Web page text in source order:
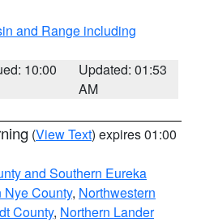
and Range including
10:00
Updated: 01:53
AM
(View Text) expires 01:00
and Southern Eureka
Nye County, Northwestern
County, Northern Lander